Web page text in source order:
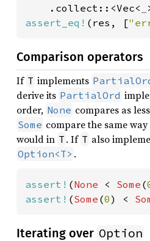
    .collect::<Vec<
assert_eq! (res, [
Comparison operators
If T implements
derive its PartialOrd
order, None compares as
Some compare the same
would in T . If T also
Option<T> .
assert! (None < Some (
assert! (Some (0) <
Iterating over Option